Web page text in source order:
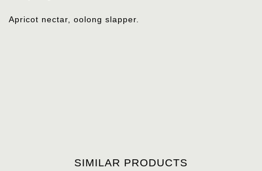
Apricot nectar, oolong slapper.
SIMILAR PRODUCTS